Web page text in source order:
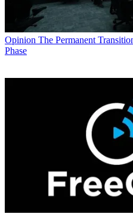
Opinion The Permanent
Phase